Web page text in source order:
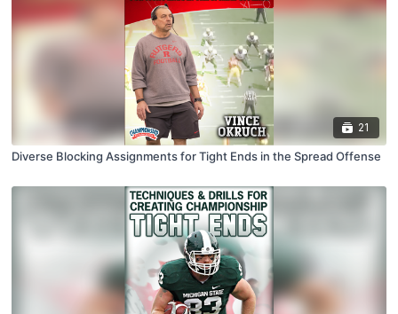
21
Diverse Blocking Assignments for Tight Ends in the Spread Offense